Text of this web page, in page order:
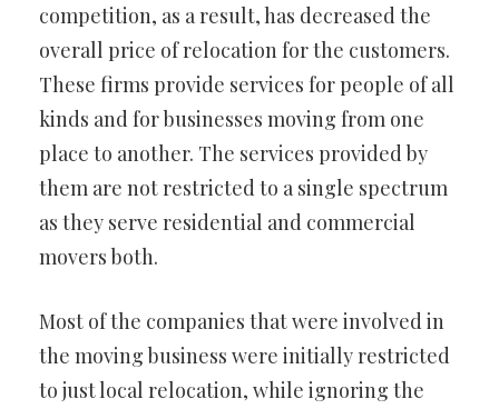
competition, as a result, has decreased the
overall price of relocation for the customers.
These firms provide services for people of all
kinds and for businesses moving from one
place to another. The services provided by
them are not restricted to a single spectrum
as they serve residential and commercial
movers both.
Most of the companies that were involved in
the moving business were initially restricted
to just local relocation, while ignoring the